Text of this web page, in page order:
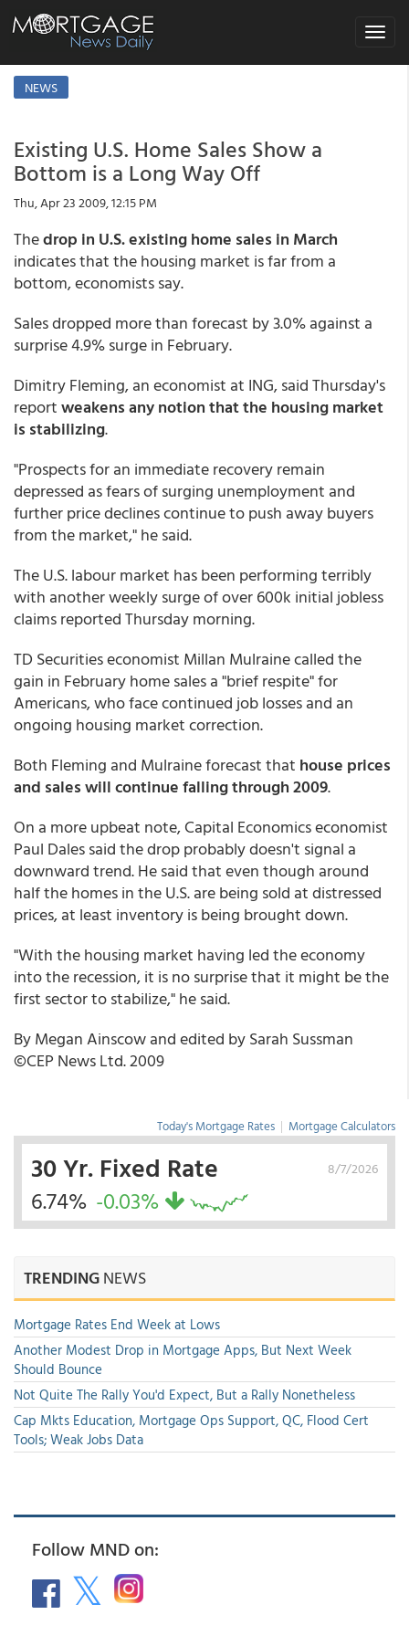
Toggle
NEWS
Existing U.S. Home Sales Show a
Bottom is a Long Way Off
Thu, Apr 23 2009, 12:15 PM
Thedrop in U.S. existing home sales in March
indicates that the housing market is far from a
bottom, economists say.
Sales dropped more than forecast by 3.0% against a
surprise 4.9% surge in February.
Dimitry Fleming, an economist at ING, said Thursday's
reportweakens any notion that the housing market
is stabilizing.
"Prospects for an immediate recovery remain
depressed as fears of surging unemployment and
further price declines continue to push away buyers
from the market," he said.
The U.S. labour market has been performing terribly
with another weekly surge of over 600k initial jobless
claims reported Thursday morning.
TD Securities economist Millan Mulraine called the
gain in February home sales a "brief respite" for
Americans, who face continued job losses and an
ongoing housing market correction.
Both Fleming and Mulraine forecast that house prices
and sales will continue falling through 2009.
On a more upbeat note, Capital Economics economist
Paul Dales said the drop probably doesn't signal a
downward trend. He said that even though around
half the homes in the U.S. are being sold at distressed
prices, at least inventory is being brought down.
"With the housing market having led the economy
into the recession, it is no surprise that it might be the
first sector to stabilize," he said.
By Megan Ainscow and edited by Sarah Sussman
©CEP News Ltd. 2009
Today's Mortgage Rates | Mortgage Calculators
8/7/2026
30 Yr. Fixed Rate
6.74% -0.03%
TRENDINGNEWS
Mortgage Rates End Week at Lows
Another Modest Drop in Mortgage Apps, But Next Week
Should Bounce
Not Quite The Rally You'd Expect, But a Rally Nonetheless
Cap Mkts Education, Mortgage Ops Support, QC, Flood Cert
Tools; Weak Jobs Data
Follow MND on: